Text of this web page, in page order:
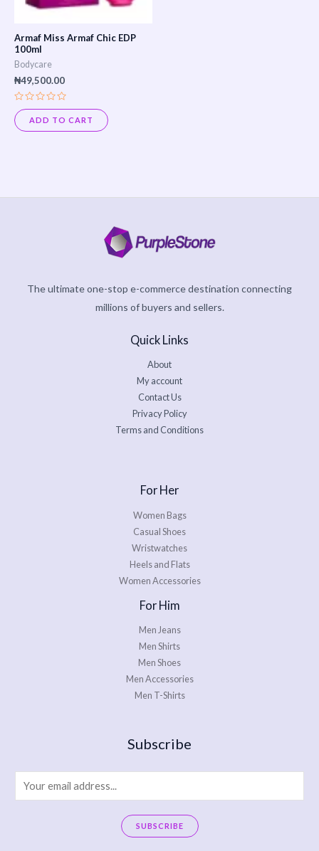
Armaf Miss Armaf Chic EDP
100ml
Bodycare
₦49,500.00
Rated
0
out
of
ADD TO CART
The ultimate one-stop e-commerce destination connecting
millions of buyers and sellers.
Quick Links
About
My account
Contact Us
Privacy Policy
Terms and Conditions
For Her
Women Bags
Casual Shoes
Wristwatches
Heels and Flats
Women Accessories
For Him
Men Jeans
Men Shirts
Men Shoes
Men Accessories
Men T-Shirts
Subscribe
m
SUBSCRIBE